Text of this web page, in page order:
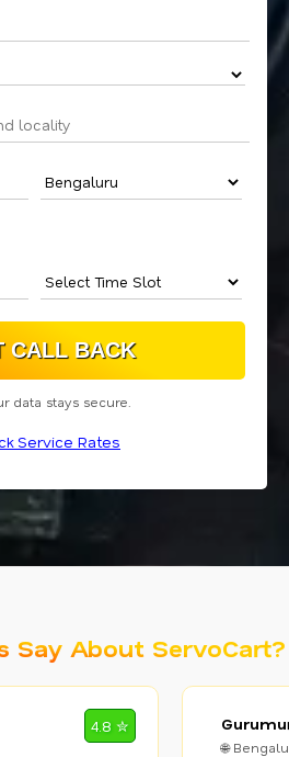
data stays secure.
Service Rates
Say About ServoCart?
4.8 ✮
🌐